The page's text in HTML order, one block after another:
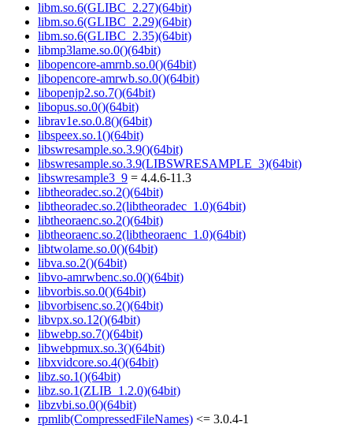
libm.so.6(GLIBC_2.27)(64bit)
libm.so.6(GLIBC_2.29)(64bit)
libm.so.6(GLIBC_2.35)(64bit)
libmp3lame.so.0()(64bit)
libopencore-amrnb.so.0()(64bit)
libopencore-amrwb.so.0()(64bit)
libopenjp2.so.7()(64bit)
libopus.so.0()(64bit)
librav1e.so.0.8()(64bit)
libspeex.so.1()(64bit)
libswresample.so.3.9()(64bit)
libswresample.so.3.9(LIBSWRESAMPLE_3)(64bit)
libswresample3_9 = 4.4.6-11.3
libtheoradec.so.2()(64bit)
libtheoradec.so.2(libtheoradec_1.0)(64bit)
libtheoraenc.so.2()(64bit)
libtheoraenc.so.2(libtheoraenc_1.0)(64bit)
libtwolame.so.0()(64bit)
libva.so.2()(64bit)
libvo-amrwbenc.so.0()(64bit)
libvorbis.so.0()(64bit)
libvorbisenc.so.2()(64bit)
libvpx.so.12()(64bit)
libwebp.so.7()(64bit)
libwebpmux.so.3()(64bit)
libxvidcore.so.4()(64bit)
libz.so.1()(64bit)
libz.so.1(ZLIB_1.2.0)(64bit)
libzvbi.so.0()(64bit)
rpmlib(CompressedFileNames) <= 3.0.4-1